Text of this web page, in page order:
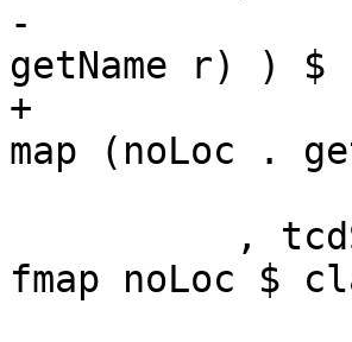
-
getName r) ) $
+
map (noLoc .
fmap noLoc $